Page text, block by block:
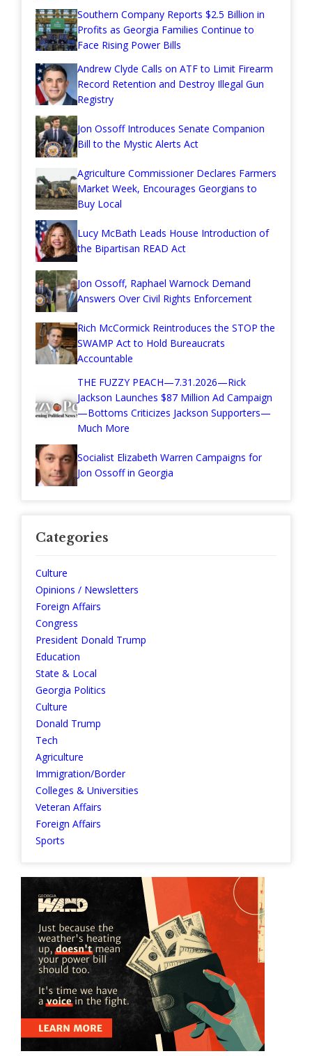
Southern Company Reports $2.5 Billion in
Profits as Georgia Families Continue to
Face Rising Power Bills
Andrew Clyde Calls on ATF to Limit Firearm
Record Retention and Destroy Illegal Gun
Registry
Jon Ossoff Introduces Senate Companion
Bill to the Mystic Alerts Act
Agriculture Commissioner Declares Farmers
Market Week, Encourages Georgians to
Buy Local
Lucy McBath Leads House Introduction of
the Bipartisan READ Act
Jon Ossoff, Raphael Warnock Demand
Answers Over Civil Rights Enforcement
Rich McCormick Reintroduces the STOP the
SWAMP Act to Hold Bureaucrats
Accountable
THE FUZZY PEACH—7.31.2026—Rick
Jackson Launches $87 Million Ad Campaign
—Bottoms Criticizes Jackson Supporters—
Much More
Socialist Elizabeth Warren Campaigns for
Jon Ossoff in Georgia
Categories
Culture
Opinions / Newsletters
Foreign Affairs
Congress
President Donald Trump
Education
State & Local
Georgia Politics
Culture
Donald Trump
Tech
Agriculture
Immigration/Border
Colleges & Universities
Veteran Affairs
Foreign Affairs
Sports